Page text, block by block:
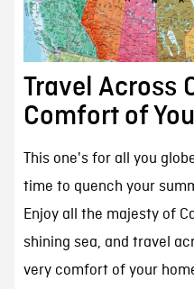
Travel Across
Comfort of
This one's for all you
time to quench your
Enjoy all the majesty of
shining sea, and travel
very comfort of your